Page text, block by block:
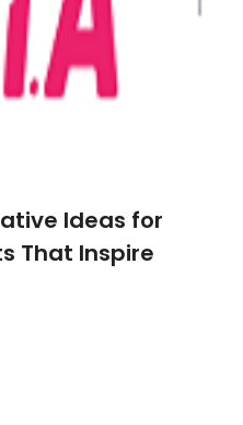
Ideas for
That Inspire